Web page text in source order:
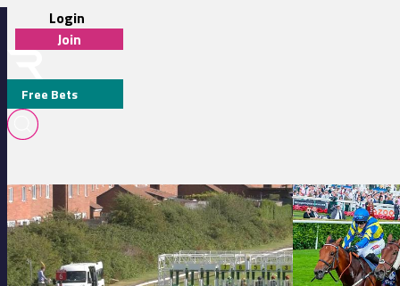
Login
Join
Free Bets
BRYAN SMART
MEDIA
Redcar 17:31 - Watch Race Replays On Racing TV Handicap
Doncaster 16:50 -